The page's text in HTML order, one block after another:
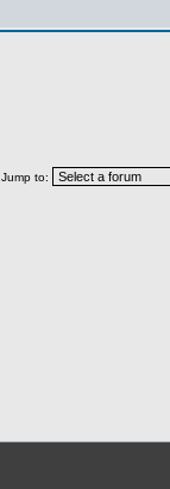
Jump to: